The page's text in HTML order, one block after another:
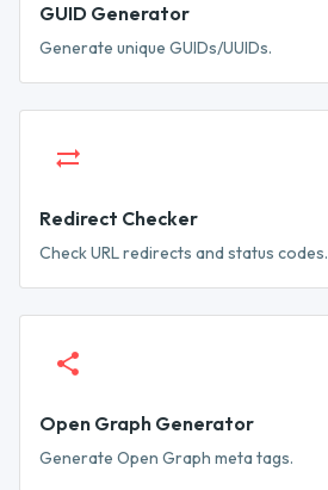
GUID Generator
Generate unique GUIDs/UUIDs.
Redirect Checker
Check URL redirects and status codes.
Open Graph Generator
Generate Open Graph meta tags.